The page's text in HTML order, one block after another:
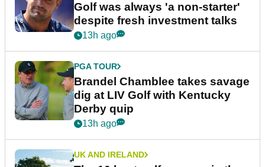
Golf was always 'a non-starter'
despite fresh investment talks
13h ago
PGA TOUR
Brandel Chamblee takes savage
dig at LIV Golf with Kentucky
Derby quip
13h ago
UK AND IRELAND